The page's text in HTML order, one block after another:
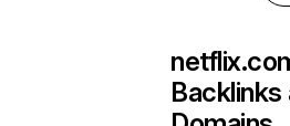
Backlinks